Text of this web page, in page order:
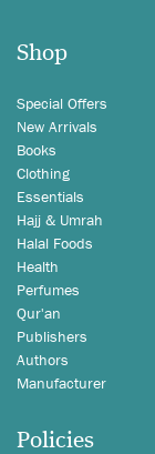
Shop
Special Offers
New Arrivals
Books
Clothing
Essentials
Hajj & Umrah
Halal Foods
Health
Perfumes
Qur'an
Publishers
Authors
Manufacturer
Policies